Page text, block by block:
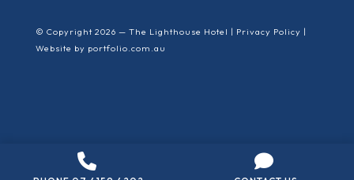
© Copyright 2026 — The Lighthouse Hotel | Privacy Policy |
Website by portfolio.com.au